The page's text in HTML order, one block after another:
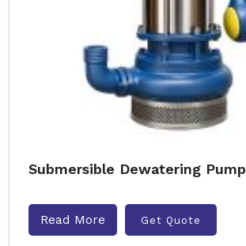
Submersible Dewatering Pump
Read More Get Quote